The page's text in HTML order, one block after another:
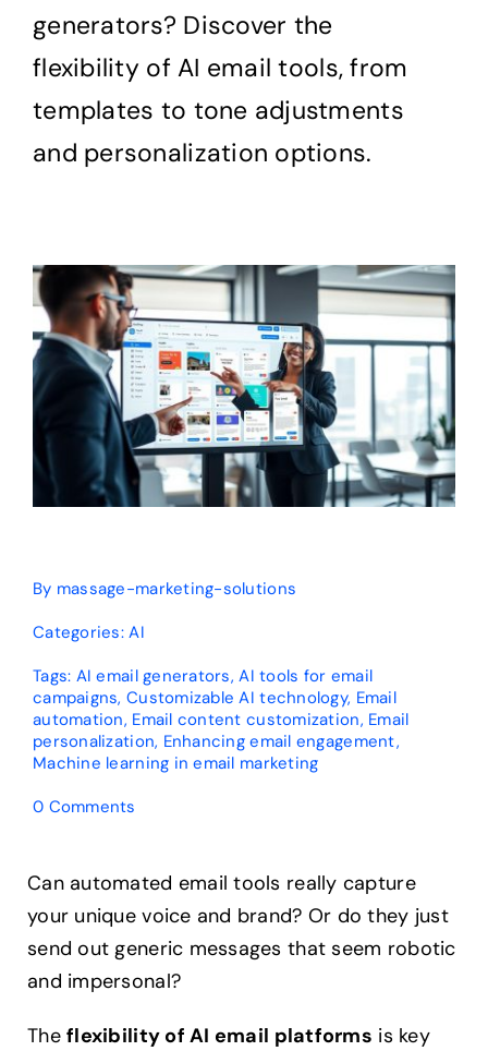
generators? Discover the
flexibility of AI email tools, from
templates to tone adjustments
and personalization options.
By massage-marketing-solutions
Categories:AI
Tags: AI email generators,AI tools for email
campaigns, Customizable AI technology, Email
automation, Email content customization, Email
personalization, Enhancing email engagement,
Machine learning in email marketing
0 Comments
Are
AI
Email
Generators?
Can automated email tools really capture
your unique voice and brand? Or do they just
send out generic messages that seem robotic
and impersonal?
Theflexibility of AI email platforms is key